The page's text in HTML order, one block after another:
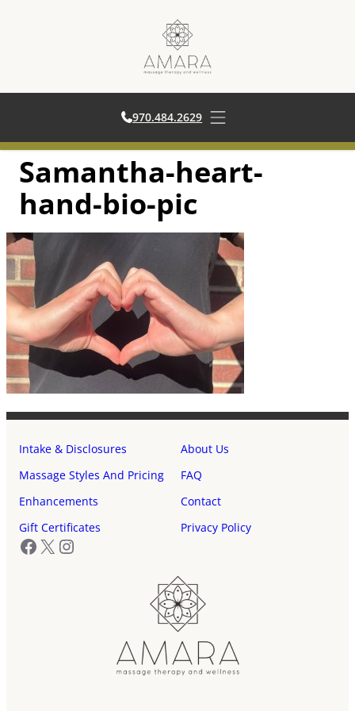
Skip
content
970.484.2629 Open main menu
Samantha-heart-
hand-bio-pic
Intake & Disclosures
About Us
Massage Styles And Pricing
FAQ
Enhancements
Contact
Gift Certificates
Privacy Policy
Facebook
X Instagram